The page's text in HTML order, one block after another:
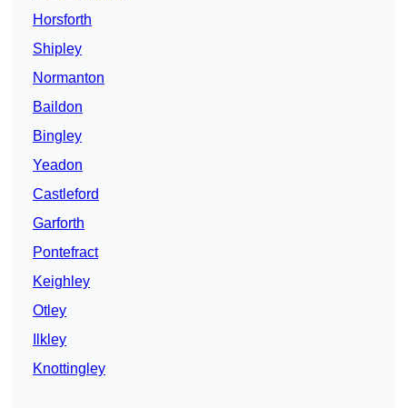
Horsforth
Shipley
Normanton
Baildon
Bingley
Yeadon
Castleford
Garforth
Pontefract
Keighley
Otley
Ilkley
Knottingley